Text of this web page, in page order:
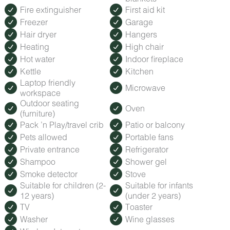
extensive trail network that winds along the ridge
overlooking the lake and provides stunning views before
dropping you down to the shore.
Fire extinguisher
First aid kit
Freezer
Garage
Hair dryer
Hangers
Heating
High chair
Hot water
Indoor fireplace
Kettle
Kitchen
Laptop friendly
workspace
Microwave
Outdoor seating
(furniture)
Oven
Pack ’n Play/travel crib
Patio or balcony
Pets allowed
Portable fans
Private entrance
Refrigerator
Shampoo
Shower gel
Smoke detector
Stove
Suitable for children (2-
12 years)
Suitable for infants
(under 2 years)
TV
Toaster
Washer
Wine glasses